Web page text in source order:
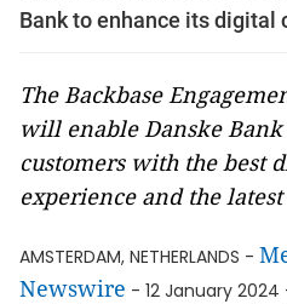
Bank to enhance its digital
The Backbase
will enable Danske
customers with the best
experience and the
AMSTERDAM, NETHERLANDS -
Newswire - 12 January